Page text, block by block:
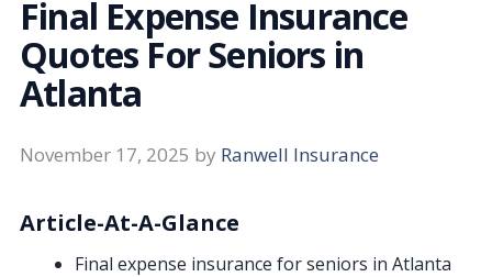
Final Expense Insurance
Quotes For Seniors in
Atlanta
November 17, 2025 by Ranwell Insurance
Article-At-A-Glance
Final expense insurance for seniors in Atlanta